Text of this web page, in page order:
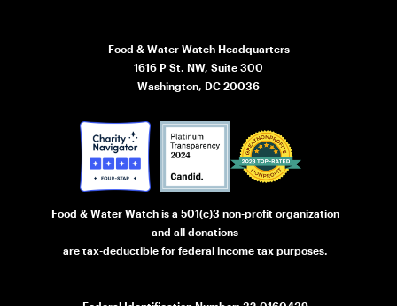
Food & Water Watch is a 501(c)3 non-profit organization
and all donations
are tax-deductible for federal income tax purposes.
Food & Water Watch Headquarters
1616 P St. NW, Suite 300
Washington, DC 20036